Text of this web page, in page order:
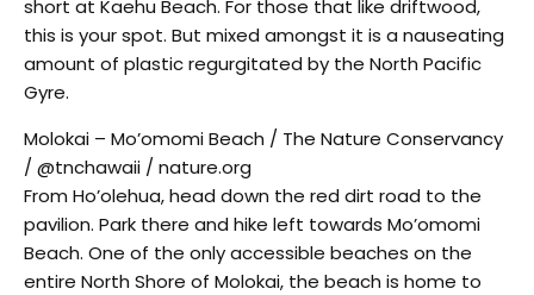
short at Kaehu Beach. For those that like driftwood,
this is your spot. But mixed amongst it is a nauseating
amount of plastic regurgitated by the North Pacific
Gyre.
Molokai – Mo’omomi Beach / The Nature Conservancy
/ @tnchawaii / nature.org
From Ho’olehua, head down the red dirt road to the
pavilion. Park there and hike left towards Mo’omomi
Beach. One of the only accessible beaches on the
entire North Shore of Molokai, the beach is home to